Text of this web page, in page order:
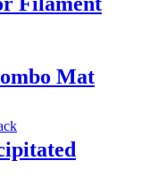
Mat